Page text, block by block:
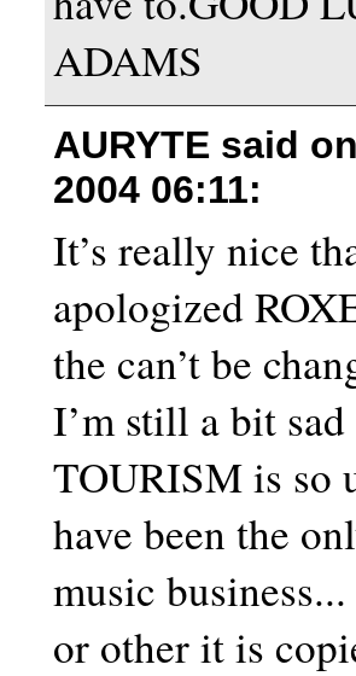
ADAMS
AURYTE said
2004 06:11:
It’s really nice
apologized
the can’t be
I’m still a bit
TOURISM is so
have been the
music
or other it is